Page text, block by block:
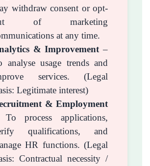
withdraw consent or opt-
of marketing
at any time.
& Improvement –
analyse usage trends and
services. (Legal
Legitimate interest)
& Employment
process applications,
qualifications, and
HR functions. (Legal
Contractual necessity /